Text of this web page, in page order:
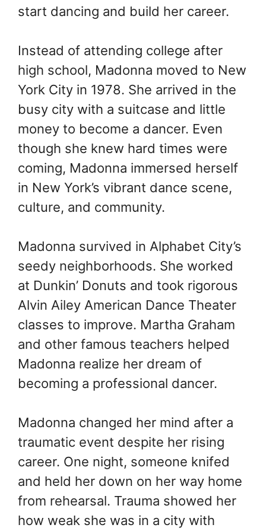
start dancing and build her career.
Instead of attending college after
high school, Madonna moved to New
York City in 1978. She arrived in the
busy city with a suitcase and little
money to become a dancer. Even
though she knew hard times were
coming, Madonna immersed herself
in New York’s vibrant dance scene,
culture, and community.
Madonna survived in Alphabet City’s
seedy neighborhoods. She worked
at Dunkin’ Donuts and took rigorous
Alvin Ailey American Dance Theater
classes to improve. Martha Graham
and other famous teachers helped
Madonna realize her dream of
becoming a professional dancer.
Madonna changed her mind after a
traumatic event despite her rising
career. One night, someone knifed
and held her down on her way home
from rehearsal. Trauma showed her
how weak she was in a city with